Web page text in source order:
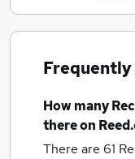
Frequently
How many
there on
There are 61